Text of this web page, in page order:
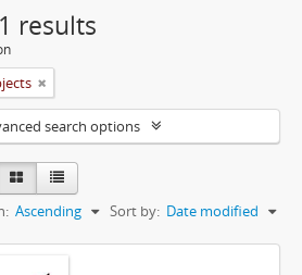
results
search options
Sort by: Date modified
Ascending